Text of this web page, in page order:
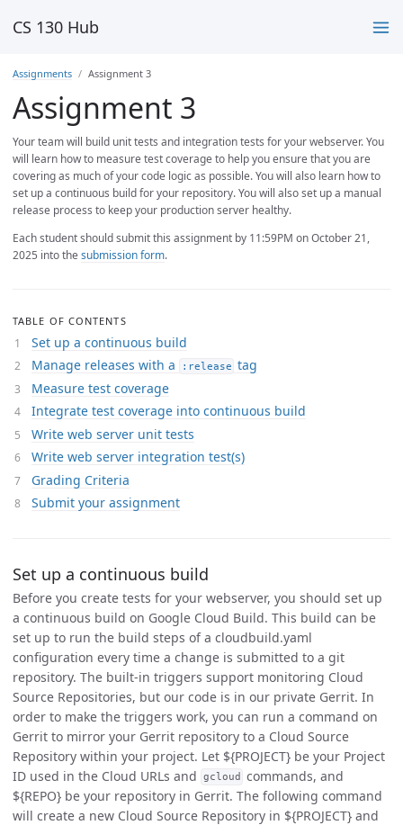
CS 130 Hub
Assignments Assignment 3
Assignment 3
Your team will build unit tests and integration tests for your webserver. You
will learn how to measure test coverage to help you ensure that you are
covering as much of your code logic as possible. You will also learn how to
set up a continuous build for your repository. You will also set up a manual
release process to keep your production server healthy.
Each student should submit this assignment by 11:59PM on October 21,
2025 into thesubmission form.
TABLE OF CONTENTS
Set up a continuous build
Manage releases with a
:release tag
Measure test coverage
Integrate test coverage into continuous build
Write web server unit tests
Write web server integration test(s)
Grading Criteria
Submit your assignment
Set up a continuous build
Before you create tests for your webserver, you should set up
a continuous build on Google Cloud Build. This build can be
set up to run the build steps of a cloudbuild.yaml
configuration every time a change is submitted to a git
repository. The built-in triggers support monitoring Cloud
Source Repositories, but our code is in our private Gerrit. In
order to make the triggers work, you can run a command on
Gerrit to mirror your Gerrit repository to a Cloud Source
Repository within your project. Let ${PROJECT} be your Project
ID used in the Cloud URLs and
gcloud
commands, and
${REPO} be your repository in Gerrit. The following command
will create a new Cloud Source Repository in ${PROJECT} and